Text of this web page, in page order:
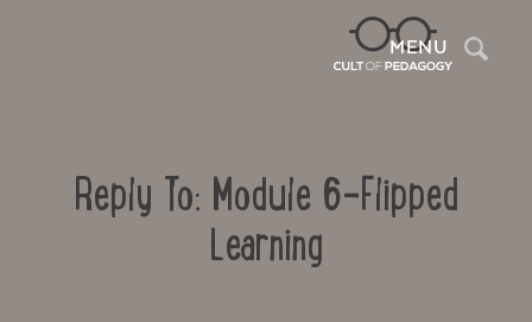
MENU
Reply To: Module 6-Flipped
Learning